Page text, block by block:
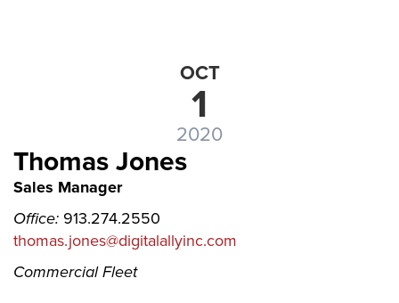
OCT
1
2020
Thomas Jones
Sales Manager
Office: 913.274.2550
thomas.jones@digitalallyinc.com
Commercial Fleet